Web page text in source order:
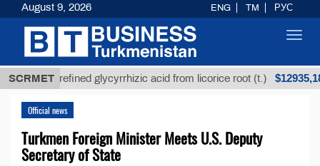
SCRMET
Unrefined glycyrrhizic acid from licorice root (t.) $12935,18
Official news
Turkmen Foreign Minister Meets U.S. Deputy
Secretary of State
August 9, 2026 ENG TM РУС